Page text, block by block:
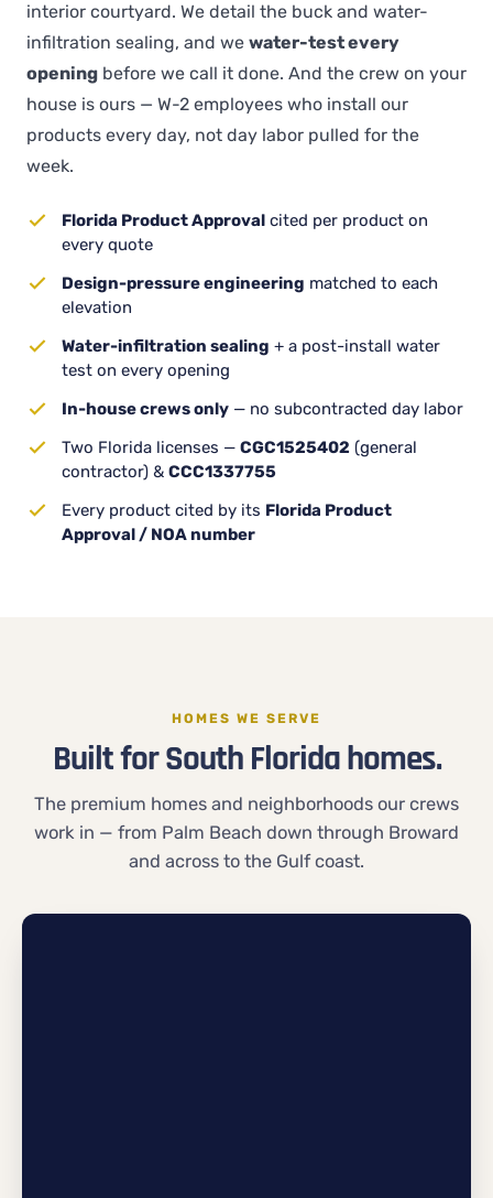
interior courtyard. We detail the buck and water-
infiltration sealing, and we water-test every
opening before we call it done. And the crew on your
house is ours — W-2 employees who install our
products every day, not day labor pulled for the
week.
Florida Product Approval cited per product on
every quote
Design-pressure engineering matched to each
elevation
Water-infiltration sealing + a post-install water
test on every opening
In-house crews only — no subcontracted day labor
Two Florida licenses — CGC1525402 (general
contractor) & CCC1337755
Every product cited by its Florida Product
Approval / NOA number
HOMES WE SERVE
Built for South Florida homes.
The premium homes and neighborhoods our crews
work in — from Palm Beach down through Broward
and across to the Gulf coast.